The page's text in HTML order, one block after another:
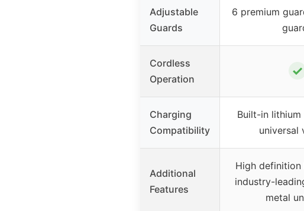
Adjustable
Guards
6 premium
Cordless
Operation
✓
Charging
Compatibility
Built-in
universal
Additional
Features
High definition
industry-
metal